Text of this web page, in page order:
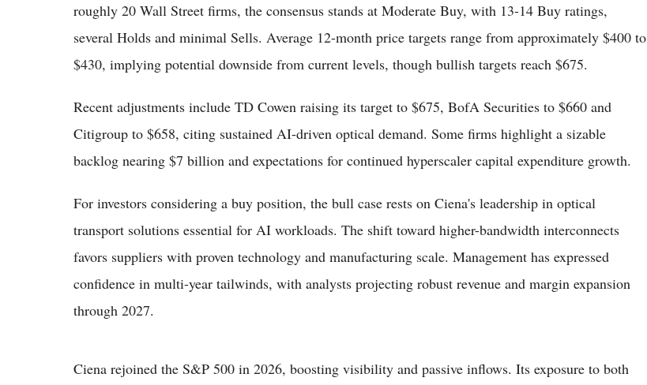
roughly 20 Wall Street firms, the consensus stands at Moderate Buy, with 13-14 Buy ratings,
several Holds and minimal Sells. Average 12-month price targets range from approximately $400 to
$430, implying potential downside from current levels, though bullish targets reach $675.
Recent adjustments include TD Cowen raising its target to $675, BofA Securities to $660 and
Citigroup to $658, citing sustained AI-driven optical demand. Some firms highlight a sizable
backlog nearing $7 billion and expectations for continued hyperscaler capital expenditure growth.
For investors considering a buy position, the bull case rests on Ciena's leadership in optical
transport solutions essential for AI workloads. The shift toward higher-bandwidth interconnects
favors suppliers with proven technology and manufacturing scale. Management has expressed
confidence in multi-year tailwinds, with analysts projecting robust revenue and margin expansion
through 2027.
Ciena rejoined the S&P 500 in 2026, boosting visibility and passive inflows. Its exposure to both